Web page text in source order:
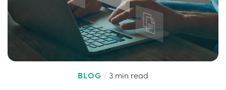
BLOG / 3 min read